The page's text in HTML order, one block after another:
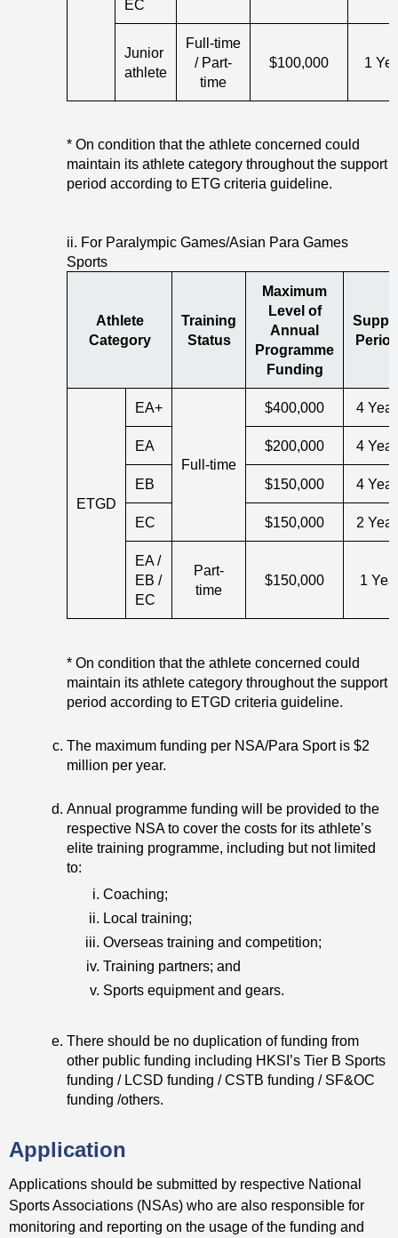
EC
Junior
athlete
Full-time
/ Part-
time
$100,000 1
* On condition that the athlete concerned could
maintain its athlete category throughout the support
period according to ETG criteria guideline.
ii. For Paralympic Games/Asian Para Games
Sports
Athlete
Category
Training
Status
Maximum
Level of
Annual
Programme
Funding
ETGD
EA+
Full-time
$400,000 4
EA $200,000 4
EB $150,000 4
EC $150,000 2
EA /
EB /
EC
Part-
time
$150,000 1
* On condition that the athlete concerned could
maintain its athlete category throughout the support
period according to ETGD criteria guideline.
The maximum funding per NSA/Para Sport is $2
million per year.
Annual programme funding will be provided to the
respective NSA to cover the costs for its athlete’s
elite training programme, including but not limited
to:
Coaching;
Local training;
Overseas training and competition;
Training partners; and
Sports equipment and gears.
There should be no duplication of funding from
other public funding including HKSI’s Tier B Sports
funding / LCSD funding / CSTB funding / SF&OC
funding /others.
Application
Applications should be submitted by respective National
Sports Associations (NSAs) who are also responsible for
monitoring and reporting on the usage of the funding and